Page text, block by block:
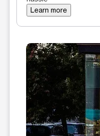
Learn more